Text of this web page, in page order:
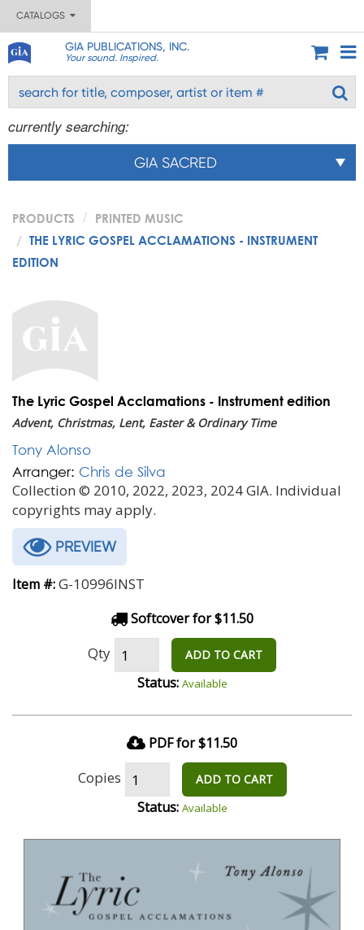
CATALOGS
GIA PUBLICATIONS, INC.
Your sound. Inspired.
currently searching:
GIA SACRED
PRODUCTS
PRINTED MUSIC
THE LYRIC GOSPEL ACCLAMATIONS - INSTRUMENT
EDITION
The Lyric Gospel Acclamations - Instrument edition
Advent, Christmas, Lent, Easter & Ordinary Time
Tony Alonso
Arranger: Chris de Silva
Collection © 2010, 2022, 2023, 2024 GIA. Individual
copyrights may apply.
PREVIEW
Item #:G-10996INST
Softcover for $11.50
Qty ADD TO CART
Status: Available
PDF for $11.50
Copies ADD TO CART
Status: Available